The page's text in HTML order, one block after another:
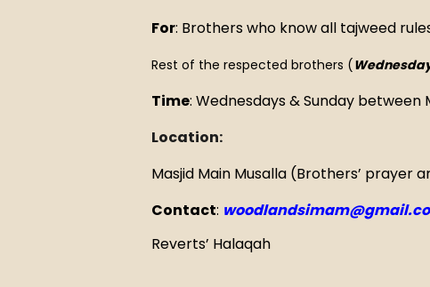
For: Brothers who know all tajweed
Rest of the respected brothers (
Time: Wednesdays & Sunday between
Location:
Masjid Main Musalla (Brothers’ prayer
Contact:
Reverts’ Halaqah